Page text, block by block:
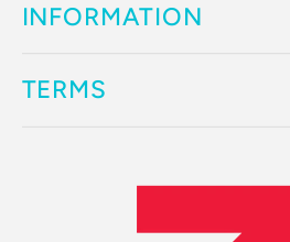
INFORMATION
TERMS